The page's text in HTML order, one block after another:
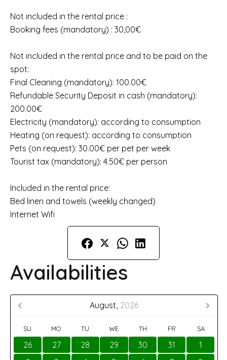
Not included in the rental price :
Booking fees (mandatory) : 30,00€
Not included in the rental price and to be paid on the
spot:
Final Cleaning (mandatory): 100.00€
Refundable Security Deposit in cash (mandatory):
200.00€
Electricity (mandatory): according to consumption
Heating (on request): according to consumption
Pets (on request): 30.00€ per pet per week
Tourist tax (mandatory): 4.50€ per person
Included in the rental price:
Bed linen and towels (weekly changed)
Internet Wifi
Availabilities
August, 2026
SU MO TU WE TH FR SA
26 27 28 29 30 31
1